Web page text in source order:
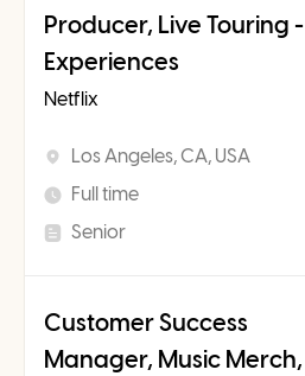
Producer, Live Touring -
Experiences
Netflix
Los Angeles, CA, USA
Full time
Senior
Customer Success
Manager, Music Merch,